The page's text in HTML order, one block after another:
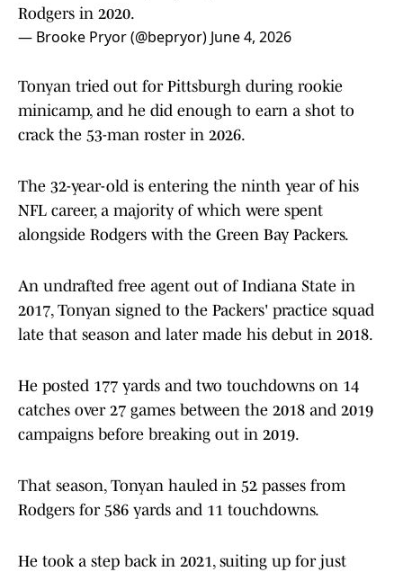
Rodgers in 2020.
— Brooke Pryor (@bepryor) June 4, 2026
Tonyan tried out for Pittsburgh during rookie
minicamp, and he did enough to earn a shot to
crack the 53-man roster in 2026.
The 32-year-old is entering the ninth year of his
NFL career, a majority of which were spent
alongside Rodgers with the Green Bay Packers.
An undrafted free agent out of Indiana State in
2017, Tonyan signed to the Packers' practice squad
late that season and later made his debut in 2018.
He posted 177 yards and two touchdowns on 14
catches over 27 games between the 2018 and 2019
campaigns before breaking out in 2019.
That season, Tonyan hauled in 52 passes from
Rodgers for 586 yards and 11 touchdowns.
He took a step back in 2021, suiting up for just